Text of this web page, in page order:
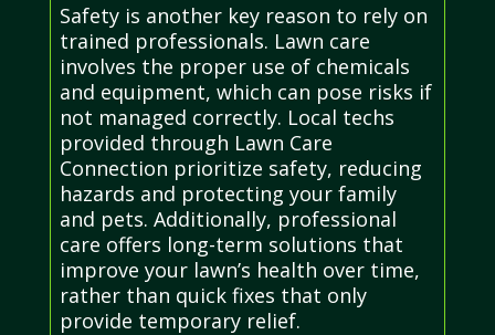
Safety is another key reason to rely on
trained professionals. Lawn care
involves the proper use of chemicals
and equipment, which can pose risks if
not managed correctly. Local techs
provided through Lawn Care
Connection prioritize safety, reducing
hazards and protecting your family
and pets. Additionally, professional
care offers long-term solutions that
improve your lawn’s health over time,
rather than quick fixes that only
provide temporary relief.